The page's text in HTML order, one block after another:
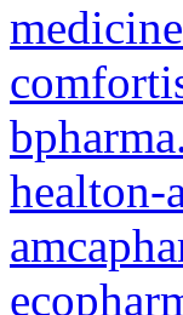
healton-